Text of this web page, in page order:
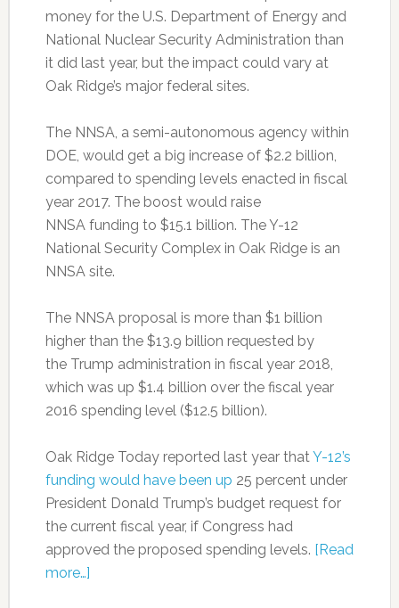
money for the U.S. Department of Energy and
National Nuclear Security Administration than
it did last year, but the impact could vary at
Oak Ridge’s major federal sites.
The NNSA, a semi-autonomous agency within
DOE, would get a big increase of $2.2 billion,
compared to spending levels enacted in fiscal
year 2017. The boost would raise
NNSA funding to $15.1 billion. The Y-12
National Security Complex in Oak Ridge is an
NNSA site.
The NNSA proposal is more than $1 billion
higher than the $13.9 billion requested by
the Trump administration in fiscal year 2018,
which was up $1.4 billion over the fiscal year
2016 spending level ($12.5 billion).
Oak Ridge Today reported last year thatY-12’s
funding would have been up 25 percent under
President Donald Trump’s budget request for
the current fiscal year, if Congress had
approved the proposed spending levels. [Read
more…]